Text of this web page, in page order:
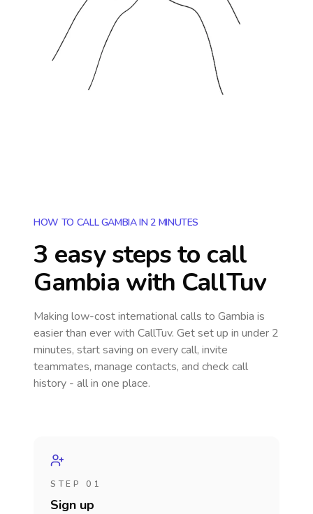
HOW TO CALL GAMBIA IN 2 MINUTES
3 easy steps to call
Gambia with CallTuv
Making low-cost international calls to Gambia is
easier than ever with CallTuv. Get set up in under 2
minutes, start saving on every call, invite
teammates, manage contacts, and check call
history - all in one place.
STEP 01
Sign up